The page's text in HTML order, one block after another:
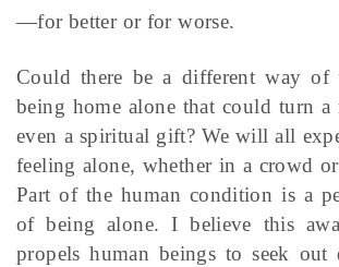
—for better or for worse.
Could there be a different way of
being home alone that could turn
even a spiritual gift? We will all
feeling alone, whether in a crowd
Part of the human condition is a
of being alone. I believe this
propels human beings to seek out